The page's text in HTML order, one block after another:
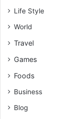
Life Style
World
Travel
Games
Foods
Business
Blog